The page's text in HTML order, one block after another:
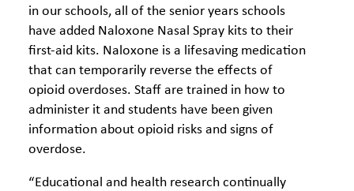
in our schools, all of the senior years schools
have added Naloxone Nasal Spray kits to their
first-aid kits. Naloxone is a lifesaving medication
that can temporarily reverse the effects of
opioid overdoses. Staff are trained in how to
administer it and students have been given
information about opioid risks and signs of
overdose.
“Educational and health research continually